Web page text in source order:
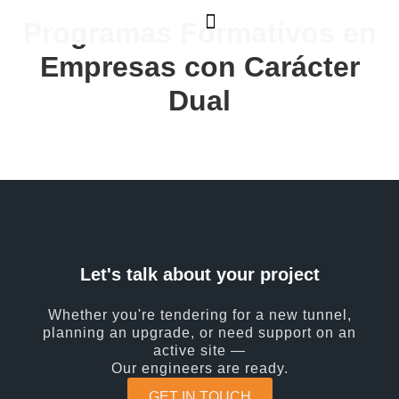
Programas Formativos en
Empresas con Carácter
Dual
Let's talk about your project
Whether you're tendering for a new tunnel,
planning an upgrade, or need support on an
active site —
Our engineers are ready.